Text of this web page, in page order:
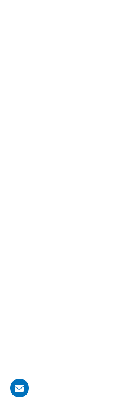
Share